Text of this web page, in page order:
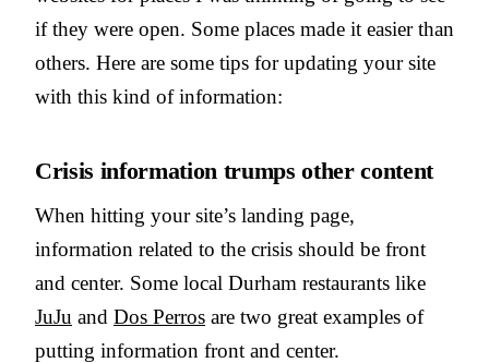
if they were open. Some places made it easier than
others. Here are some tips for updating your site
with this kind of information:
Crisis information trumps other content
When hitting your site’s landing page,
information related to the crisis should be front
and center. Some local Durham restaurants like
JuJu and Dos Perros are two great examples of
putting information front and center.